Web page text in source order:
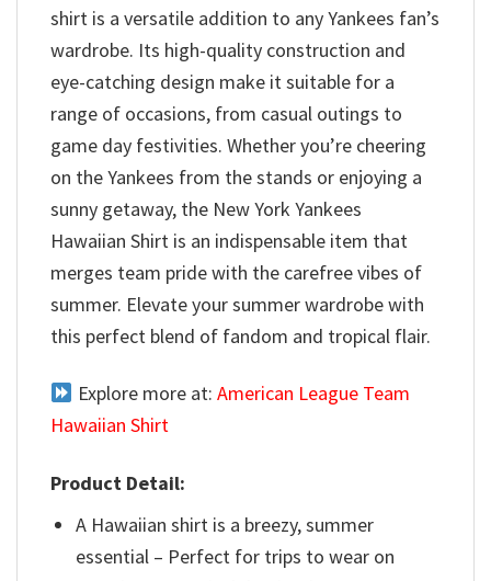
shirt is a versatile addition to any Yankees fan’s
wardrobe. Its high-quality construction and
eye-catching design make it suitable for a
range of occasions, from casual outings to
game day festivities. Whether you’re cheering
on the Yankees from the stands or enjoying a
sunny getaway, the New York Yankees
Hawaiian Shirt is an indispensable item that
merges team pride with the carefree vibes of
summer. Elevate your summer wardrobe with
this perfect blend of fandom and tropical flair.
Explore more at: American League Team
Hawaiian Shirt
Product Detail:
A Hawaiian shirt is a breezy, summer
essential – Perfect for trips to wear on